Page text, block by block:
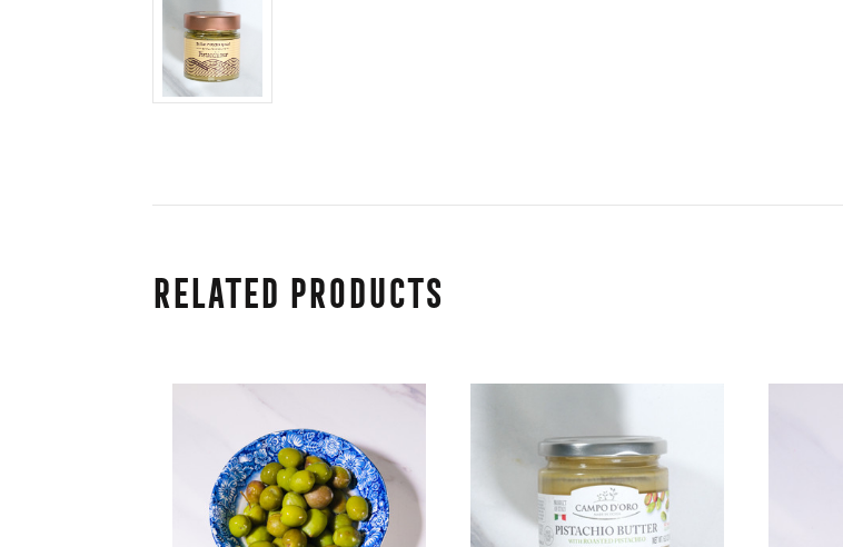
Related Products